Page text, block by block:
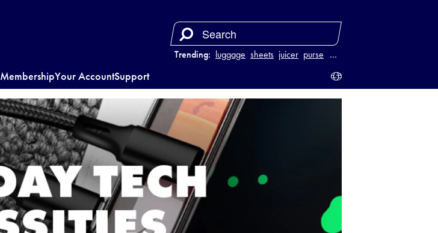
Trending: luggage sheets juicer purse …
MembershipYour AccountSupport